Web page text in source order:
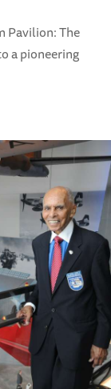
Pavilion: The
a pioneering